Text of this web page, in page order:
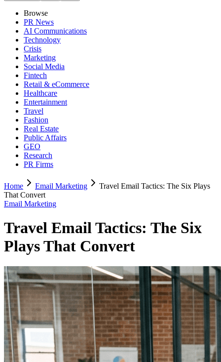
Browse
PR News
AI Communications
Technology
Crisis
Marketing
Social Media
Fintech
Retail & eCommerce
Healthcare
Entertainment
Travel
Fashion
Real Estate
Public Affairs
GEO
Research
PR Firms
Home Email Marketing
Travel Email Tactics: The Six Plays
That Convert
Email Marketing
Travel Email Tactics: The Six
Plays That Convert